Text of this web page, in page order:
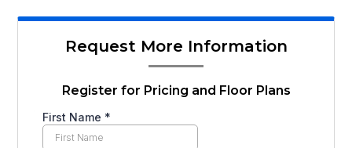
Request More Information
Register for Pricing and Floor Plans